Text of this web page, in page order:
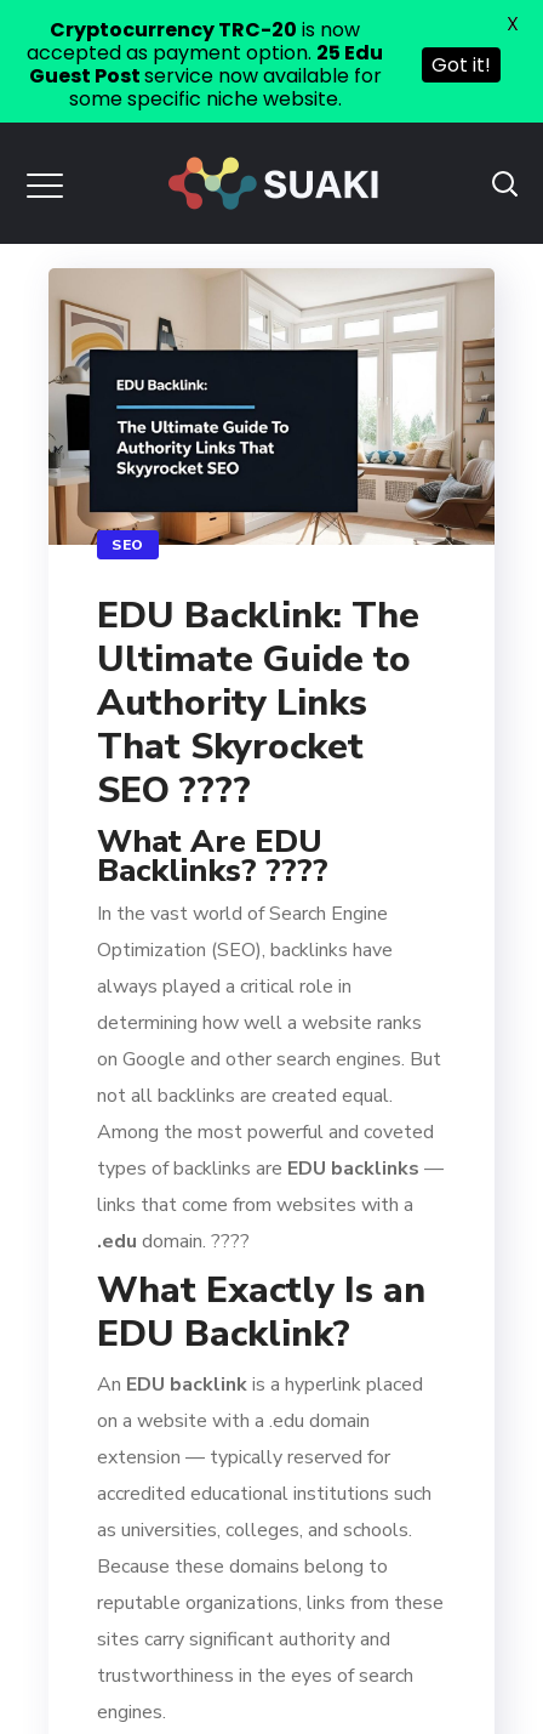
SEO
EDU Backlink: The
Ultimate Guide to
Authority Links
That Skyrocket
SEO ????
What Are EDU
Backlinks? ????
In the vast world of Search Engine
Optimization (SEO), backlinks have
always played a critical role in
determining how well a website ranks
on Google and other search engines. But
not all backlinks are created equal.
Among the most powerful and coveted
types of backlinks are EDU backlinks —
links that come from websites with a
.edu domain. ????
What Exactly Is an
EDU Backlink?
An EDU backlinkis a hyperlink placed
on a website with a .edu domain
extension — typically reserved for
accredited educational institutions such
as universities, colleges, and schools.
Because these domains belong to
reputable organizations, links from these
sites carry significant authority and
trustworthiness in the eyes of search
engines.
Cryptocurrency TRC-20 is now
accepted as payment option. 25 Edu
Guest Postservice now available for
some specific niche website.
Got it!
X